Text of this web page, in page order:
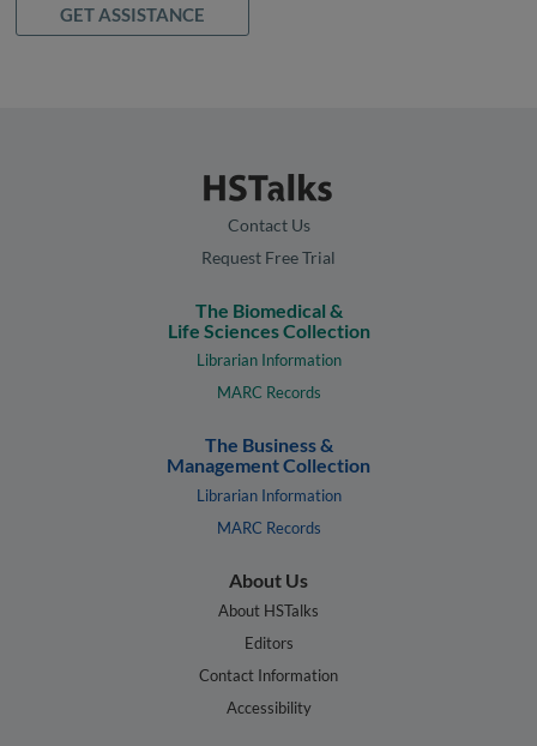
GET ASSISTANCE
Contact Us
Request Free Trial
The Biomedical &
Life Sciences Collection
Librarian Information
MARC Records
The Business &
Management Collection
Librarian Information
MARC Records
About Us
About HSTalks
Editors
Contact Information
Accessibility